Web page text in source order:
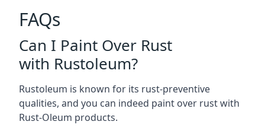
FAQs
Can I Paint Over Rust
with Rustoleum?
Rustoleum is known for its rust-preventive
qualities, and you can indeed paint over rust with
Rust-Oleum products.